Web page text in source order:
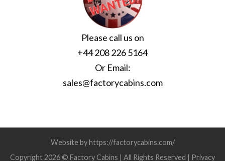
Please call us on
+44 208 226 5164
Or Email:
sales@factorycabins.com
Website by https://factorycabins.com/
Copyright 2026 © Factory Cabins | All Rights Reserved | Privacy